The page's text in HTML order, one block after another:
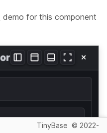
demo for this component
TinyBase © 2022-